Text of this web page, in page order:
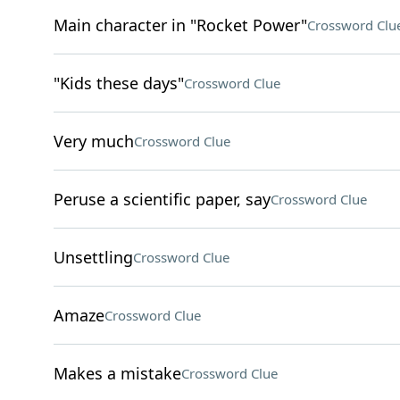
Main character in "Rocket Power"Crossword
"Kids these days"Crossword Clue
Very muchCrossword Clue
Peruse a scientific paper, sayCrossword Clue
UnsettlingCrossword Clue
AmazeCrossword Clue
Makes a mistakeCrossword Clue